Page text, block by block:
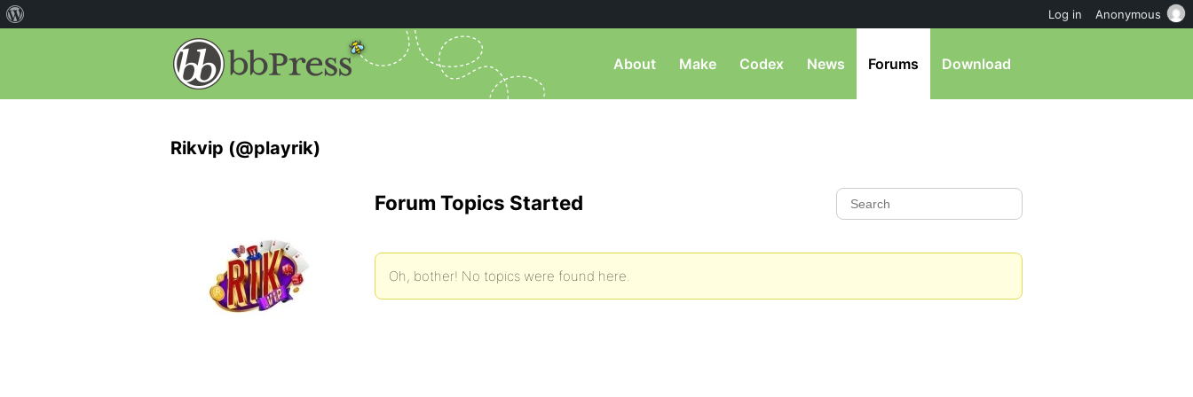
About Make Codex News Forums Download
Rikvip (@playrik)
Forum Topics Started
Oh, bother! No topics were found here.
Log in Anonymous